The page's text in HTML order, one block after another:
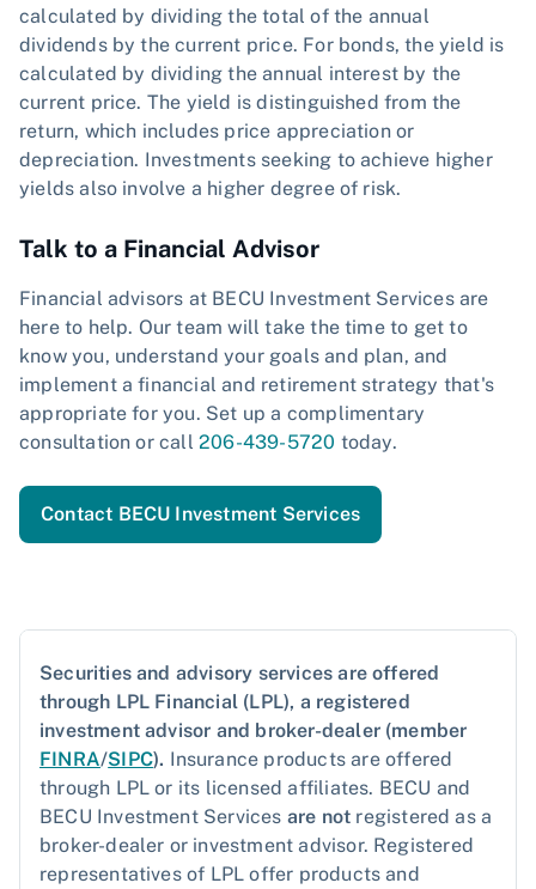
calculated by dividing the total of the annual
dividends by the current price. For bonds, the yield is
calculated by dividing the annual interest by the
current price. The yield is distinguished from the
return, which includes price appreciation or
depreciation. Investments seeking to achieve higher
yields also involve a higher degree of risk.
Talk to a Financial Advisor
Financial advisors at BECU Investment Services are
here to help. Our team will take the time to get to
know you, understand your goals and plan, and
implement a financial and retirement strategy that's
appropriate for you. Set up a complimentary
consultation or call206-439-5720 today.
Contact BECU Investment Services
Securities and advisory services are offered
through LPL Financial (LPL), a registered
investment advisor and broker-dealer (member
FINRA/SIPC). Insurance products are offered
through LPL or its licensed affiliates. BECU and
BECU Investment Services are not registered as a
broker-dealer or investment advisor. Registered
representatives of LPL offer products and